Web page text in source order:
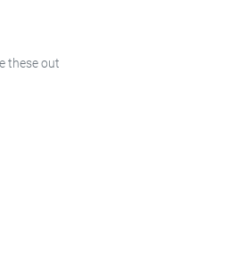
these out